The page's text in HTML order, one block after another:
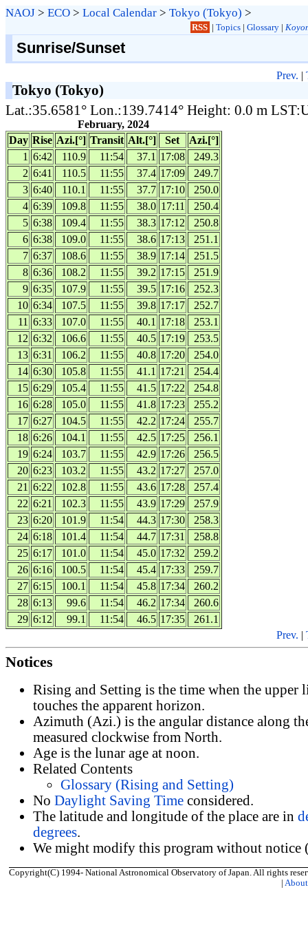
NAOJ > ECO > Local Calendar > Tokyo (Tokyo) >
RSS | Topics| Glossary|
Sunrise/Sunset
Prev. |
Tokyo (Tokyo)
Lat.:35.6581° Lon.:139.7414° Height: 0.0 m
February, 2024
Day Rise Azi.[°] Transit Alt.[°] Set
Azi.[°]
1 6:42 110.9 11:54 37.1 17:08
249.3
2 6:41 110.5 11:55 37.4 17:09
249.7
3 6:40 110.1 11:55 37.7 17:10
250.0
4 6:39 109.8 11:55 38.0 17:11
250.4
5 6:38 109.4 11:55 38.3 17:12
250.8
6 6:38 109.0 11:55 38.6 17:13
251.1
7 6:37 108.6 11:55 38.9 17:14
251.5
8 6:36 108.2 11:55 39.2 17:15
251.9
9 6:35 107.9 11:55 39.5 17:16
252.3
10 6:34 107.5 11:55 39.8 17:17
252.7
11 6:33 107.0 11:55 40.1 17:18
253.1
12 6:32 106.6 11:55 40.5 17:19
253.5
13 6:31 106.2 11:55 40.8 17:20
254.0
14 6:30 105.8 11:55 41.1 17:21
254.4
15 6:29 105.4 11:55 41.5 17:22
254.8
16 6:28 105.0 11:55 41.8 17:23
255.2
17 6:27 104.5 11:55 42.2 17:24
255.7
18 6:26 104.1 11:55 42.5 17:25
256.1
19 6:24 103.7 11:55 42.9 17:26
256.5
20 6:23 103.2 11:55 43.2 17:27
257.0
21 6:22 102.8 11:55 43.6 17:28
257.4
22 6:21 102.3 11:55 43.9 17:29
257.9
23 6:20 101.9 11:54 44.3 17:30
258.3
24 6:18 101.4 11:54 44.7 17:31
258.8
25 6:17 101.0 11:54 45.0 17:32
259.2
26 6:16 100.5 11:54 45.4 17:33
259.7
27 6:15 100.1 11:54 45.8 17:34
260.2
28 6:13 99.6 11:54 46.2 17:34
260.6
29 6:12 99.1 11:54 46.5 17:35
261.1
Prev. |
Notices
Rising and Setting is the time when the upper
touches the apparent horizon.
Azimuth (Azi.) is the angular distance along
measured clockwise from North.
Age is the lunar age at noon.
Related Contents
Glossary (Rising and Setting)
No Daylight Saving Time considered.
The latitude and longitude of the place are in
degrees.
We might modify this program without notice
Copyright(C) 1994- National Astronomical Observatory of Japan. All rights